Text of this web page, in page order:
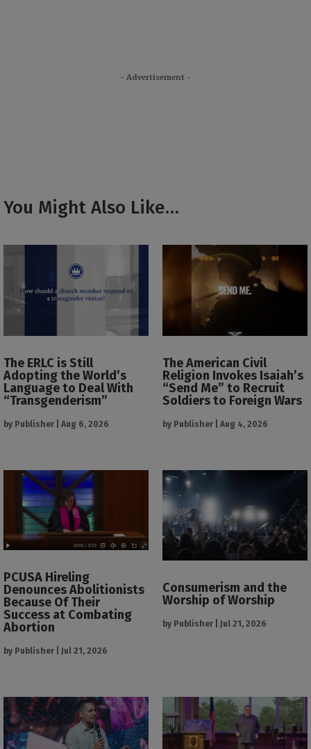
- Advertisement -
You Might Also Like…
The ERLC is Still
Adopting the World’s
Language to Deal With
“Transgenderism”
by Publisher Aug 6, 2026
The American Civil
Religion Invokes Isaiah’s
“Send Me” to Recruit
Soldiers to Foreign Wars
by Publisher Aug 4, 2026
PCUSA Hireling
Denounces Abolitionists
Because Of Their
Success at Combating
Abortion
by Publisher Jul 21, 2026
Consumerism and the
Worship of Worship
by Publisher Jul 21, 2026